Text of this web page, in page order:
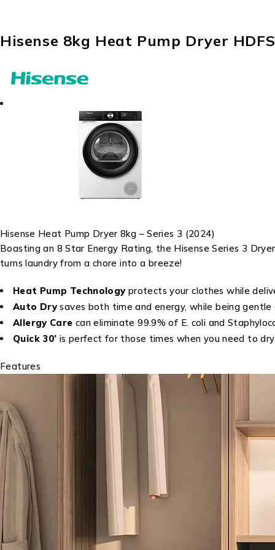
Hisense 8kg Heat Pump Dryer
Hisense Heat Pump Dryer 8kg – Series 3 (2024)
Boasting an 8 Star Energy Rating, the Hisense Series 3
turns laundry from a chore into a breeze!
Heat Pump Technologyprotects your clothes while
Auto Drysaves both time and energy, while being gentle
Allergy Care can eliminate 99.9% of E. coli and
Quick 30’ is perfect for those times when you need to dry
Features